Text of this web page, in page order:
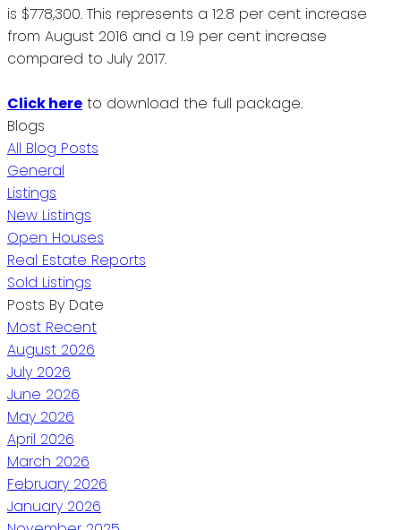
is $778,300. This represents a 12.8 per cent increase
from August 2016 and a 1.9 per cent increase
compared to July 2017.
Click here to download the full package.
Blogs
All Blog Posts
General
Listings
New Listings
Open Houses
Real Estate Reports
Sold Listings
Posts By Date
Most Recent
August 2026
July 2026
June 2026
May 2026
April 2026
March 2026
February 2026
January 2026